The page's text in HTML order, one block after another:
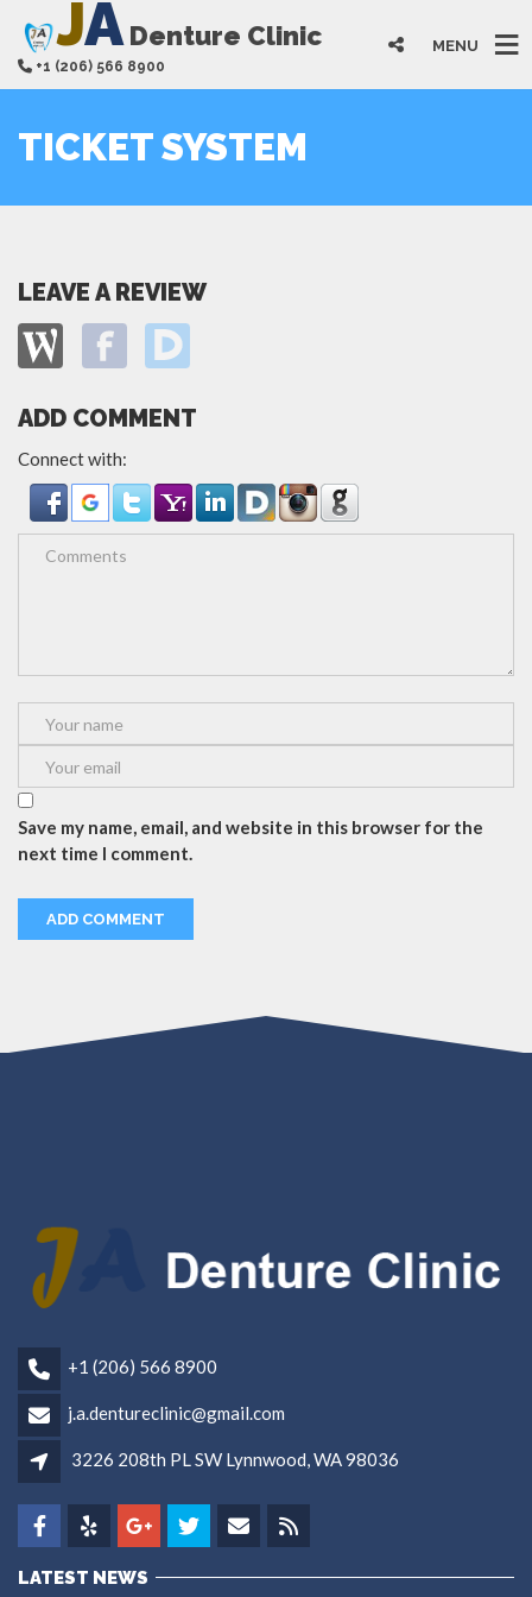
JADenture Clinic
+1 (206) 566 8900
MENU
TICKET SYSTEM
LEAVE A REVIEW
ADD COMMENT
Connect with:
Save my name, email, and website in this browser for the
next time I comment.
+1 (206) 566 8900
j.a.dentureclinic@gmail.com
3226 208th PL SW Lynnwood, WA 98036
LATEST NEWS